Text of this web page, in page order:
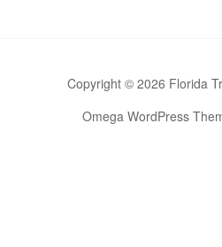
Copyright © 2026 Florida
Omega WordPress